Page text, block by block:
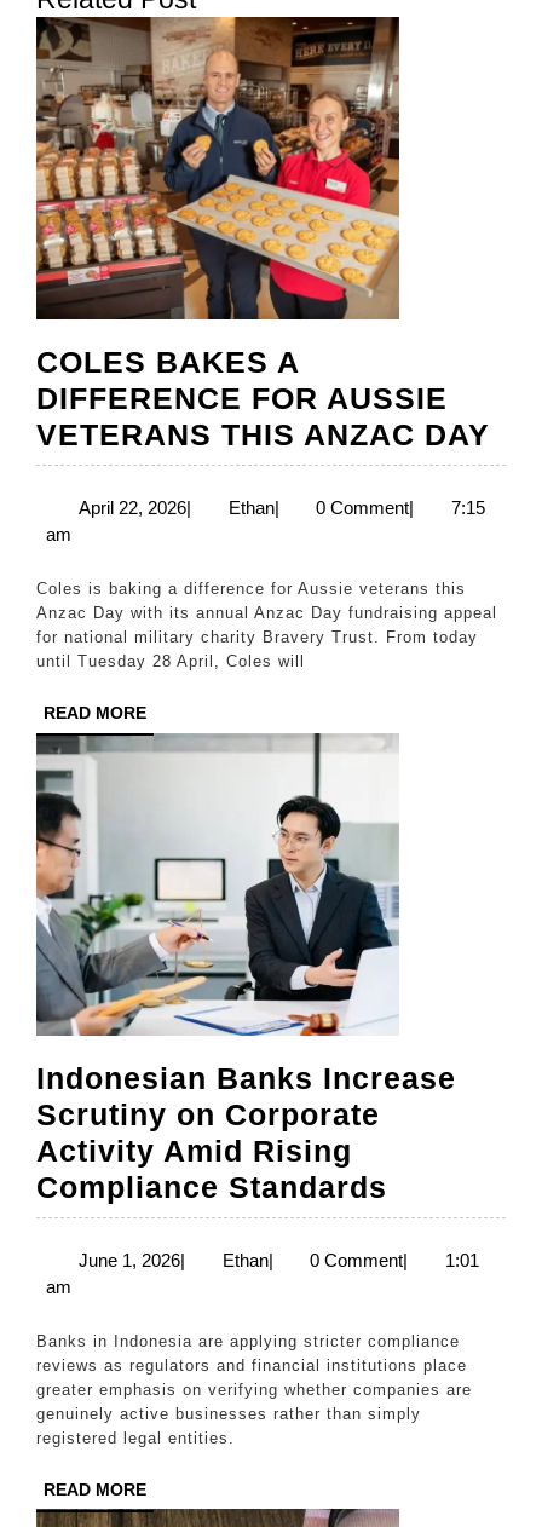
post:
post:
COLES BAKES A
DIFFERENCE FOR AUSSIE
VETERANS THIS ANZAC DAY
April 22, 2026April
| EthanEthan
| 0 Comment|
7:15
am
Coles is baking a difference for Aussie veterans this
Anzac Day with its annual Anzac Day fundraising appeal
for national military charity Bravery Trust. From today
until Tuesday 28 April, Coles will
READ MOREREAD
MORE
Indonesian Banks Increase
Scrutiny on Corporate
Activity Amid Rising
Compliance Standards
Banks
Increase
on
Corporate
Activity
June 1, 2026June
| EthanEthan
| 0 Comment|
1:01
am
Banks in Indonesia are applying stricter compliance
reviews as regulators and financial institutions place
greater emphasis on verifying whether companies are
genuinely active businesses rather than simply
registered legal entities.
READ MOREREAD
MORE